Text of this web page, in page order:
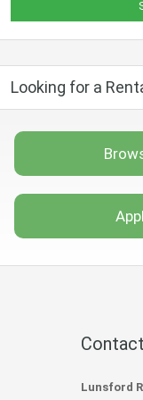
Looking for a
Lunsford